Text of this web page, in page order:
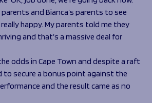
and Bianca’s parents to see
happy. My parents told me they
and that’s a massive deal for
odds in Cape Town and despite a raft
to secure a bonus point against the
and the result came as no